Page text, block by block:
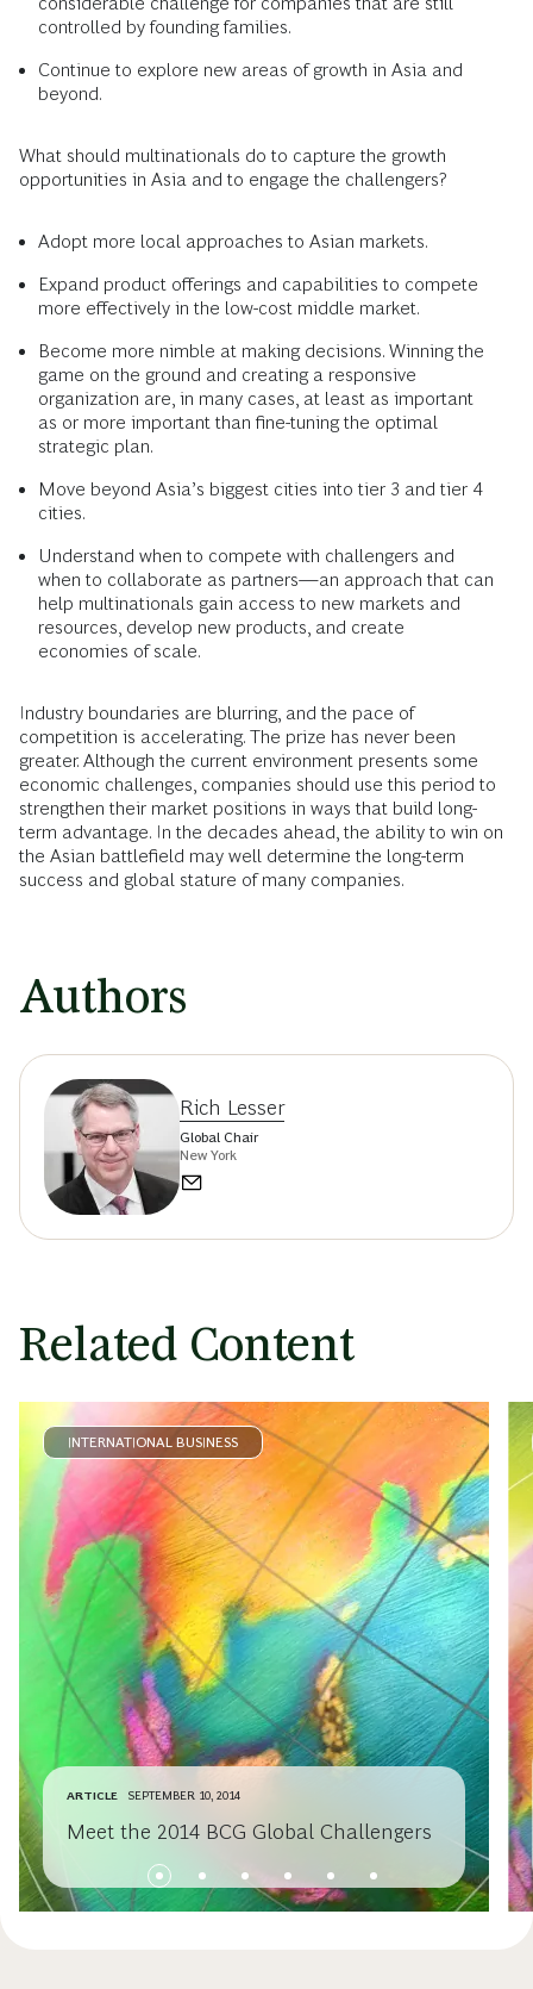
controlled by founding families.
Continue to explore new areas of growth in Asia and
beyond.
What should multinationals do to capture the growth
opportunities in Asia and to engage the challengers?
Adopt more local approaches to Asian markets.
Expand product offerings and capabilities to compete
more effectively in the low-cost middle market.
Become more nimble at making decisions. Winning the
game on the ground and creating a responsive
organization are, in many cases, at least as important
as or more important than fine-tuning the optimal
strategic plan.
Move beyond Asia’s biggest cities into tier 3 and tier 4
cities.
Understand when to compete with challengers and
when to collaborate as partners—an approach that can
help multinationals gain access to new markets and
resources, develop new products, and create
economies of scale.
Industry boundaries are blurring, and the pace of
competition is accelerating. The prize has never been
greater. Although the current environment presents some
economic challenges, companies should use this period to
strengthen their market positions in ways that build long-
term advantage. In the decades ahead, the ability to win on
the Asian battlefield may well determine the long-term
success and global stature of many companies.
Authors
Rich Lesser
Global Chair
New York
Related Content
INTERNATIONAL BUSINESS
ARTICLE SEPTEMBER 10, 2014
Meet the 2014 BCG Global Challengers